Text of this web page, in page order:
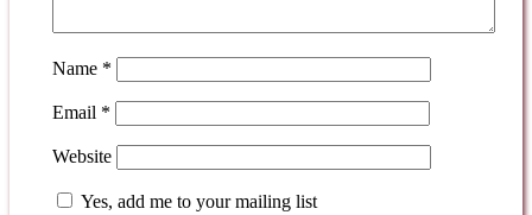
Name *
Email *
Website
Yes, add me to your mailing list